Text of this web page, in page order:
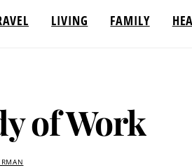
LIVING FAMILY
of Work